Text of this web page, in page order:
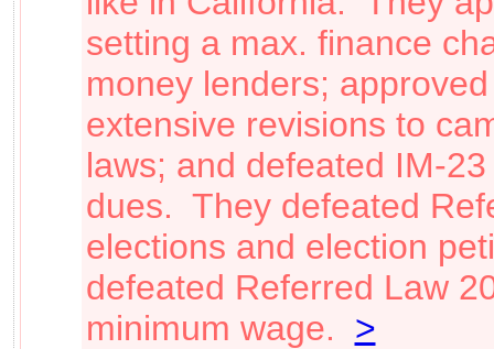
setting a max. finance
money lenders;
extensive revisions to
laws; and defeated IM-
dues. They defeated
elections and election
defeated Referred Law
minimum wage. >